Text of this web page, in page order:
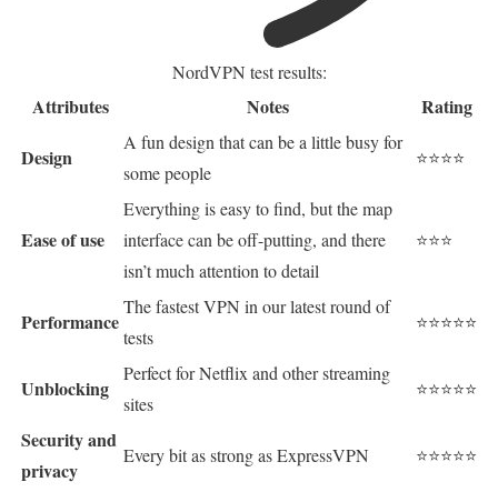
NordVPN test results:
Attributes Notes
Rating
Design
A fun design that can be a little busy for
some people
⭐⭐⭐⭐
Ease of use
Everything is easy to find, but the map
interface can be off-putting, and there
isn’t much attention to detail
⭐⭐⭐
Performance
The fastest VPN in our latest round of
tests
⭐⭐⭐⭐⭐
Unblocking
Perfect for Netflix and other streaming
sites
⭐⭐⭐⭐⭐
Security and
privacy
Every bit as strong as ExpressVPN ⭐⭐⭐⭐⭐